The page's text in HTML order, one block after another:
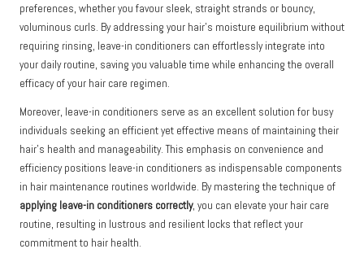
preferences, whether you favour sleek, straight strands or bouncy,
voluminous curls. By addressing your hair’s moisture equilibrium without
requiring rinsing, leave-in conditioners can effortlessly integrate into
your daily routine, saving you valuable time while enhancing the overall
efficacy of your hair care regimen.
Moreover, leave-in conditioners serve as an excellent solution for busy
individuals seeking an efficient yet effective means of maintaining their
hair’s health and manageability. This emphasis on convenience and
efficiency positions leave-in conditioners as indispensable components
in hair maintenance routines worldwide. By mastering the technique of
applying leave-in conditioners correctly, you can elevate your hair care
routine, resulting in lustrous and resilient locks that reflect your
commitment to hair health.